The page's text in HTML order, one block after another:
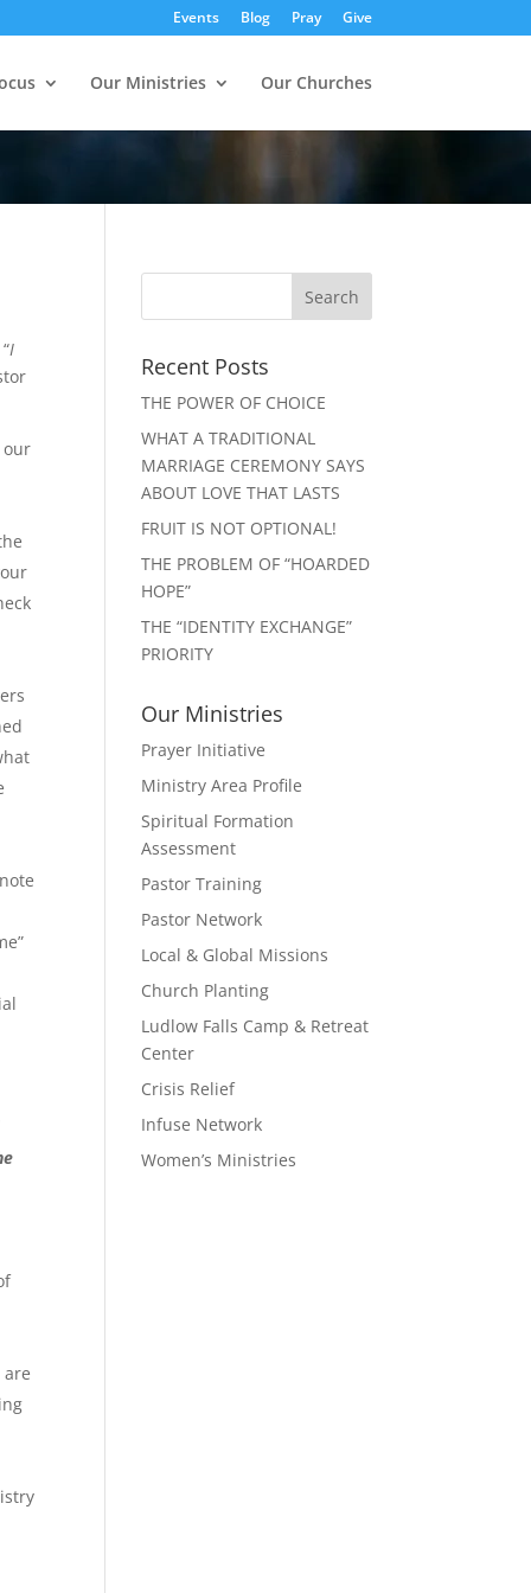
Events Blog Pray Give
Our Ministries Our Churches
I
our
Recent Posts
THE POWER OF CHOICE
WHAT A TRADITIONAL
MARRIAGE CEREMONY SAYS
ABOUT LOVE THAT LASTS
FRUIT IS NOT OPTIONAL!
THE PROBLEM OF “HOARDED
HOPE”
THE “IDENTITY EXCHANGE”
PRIORITY
Our Ministries
Prayer Initiative
Ministry Area Profile
Spiritual Formation
Assessment
Pastor Training
Pastor Network
Local & Global Missions
Church Planting
Ludlow Falls Camp & Retreat
Center
Crisis Relief
Infuse Network
Women’s Ministries